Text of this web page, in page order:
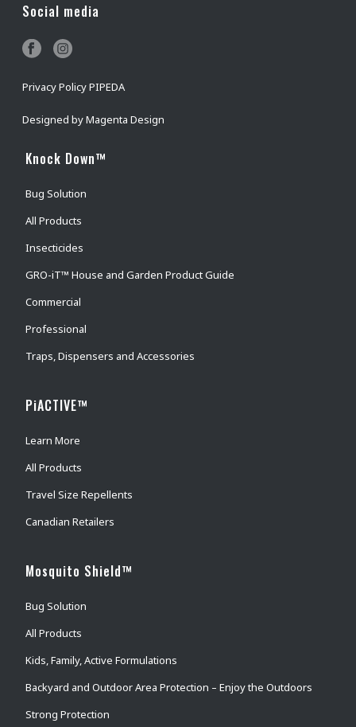
Social media
Privacy Policy PIPEDA
Designed byMagenta Design
Knock Down™
Bug Solution
All Products
Insecticides
GRO-iT™ House and Garden Product Guide
Commercial
Professional
Traps, Dispensers and Accessories
PiACTIVE™
Learn More
All Products
Travel Size Repellents
Canadian Retailers
Mosquito Shield™
Bug Solution
All Products
Kids, Family, Active Formulations
Backyard and Outdoor Area Protection – Enjoy the Outdoors
Strong Protection